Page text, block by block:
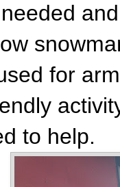
for
to help.